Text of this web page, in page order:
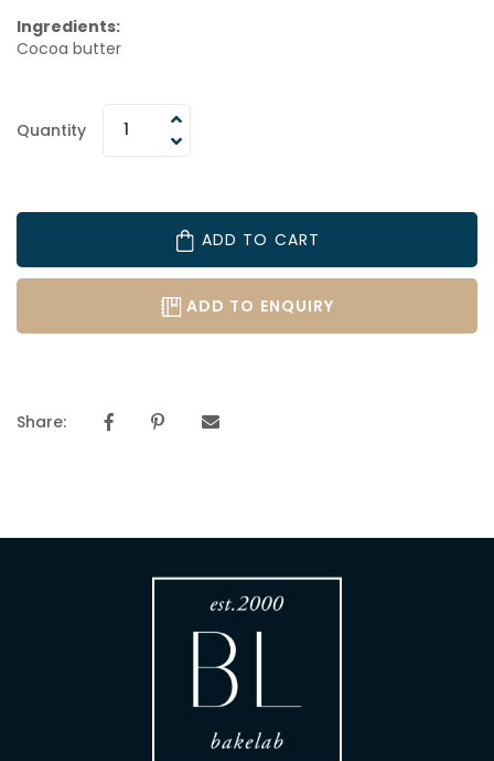
Ingredients:
Cocoa butter
Quantity
ADD TO CART
ADD TO ENQUIRY
Share: